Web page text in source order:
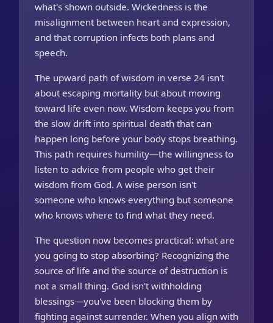
what's shown outside. Wickedness is the
misalignment between heart and expression,
and that corruption infects both plans and
speech.
The upward path of wisdom in verse 24 isn't
about escaping mortality but about moving
toward life even now. Wisdom keeps you from
the slow drift into spiritual death that can
happen long before your body stops breathing.
This path requires humility—the willingness to
listen to advice from people who get their
wisdom from God. A wise person isn't
someone who knows everything but someone
who knows where to find what they need.
The question now becomes practical: what are
you going to stop absorbing? Recognizing the
source of life and the source of destruction is
not a small thing. God isn't withholding
blessings—you've been blocking them by
fighting against surrender. When you align with